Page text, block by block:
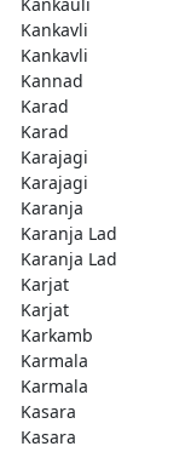
Kankavli
Kankavli
Kannad
Karad
Karad
Karajagi
Karajagi
Karanja
Karanja Lad
Karanja Lad
Karjat
Karjat
Karkamb
Karmala
Karmala
Kasara
Kasara